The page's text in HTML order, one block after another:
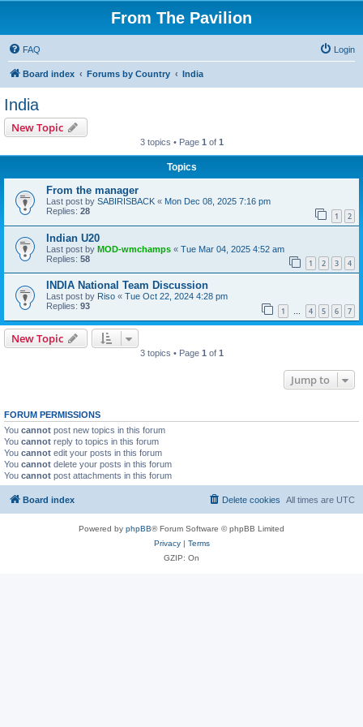
From The Pavilion
FAQ Login
Board index Forums by Country India
India
New Topic
3 topics • Page 1 of 1
Topics
From the manager
Last post by SABIRISBACK « Mon Dec 08, 2025 7:16 pm
Replies: 28 1 2
Indian U20
Last post by MOD-wmchamps « Tue Mar 04, 2025 4:52 am
Replies: 58 1 2 3 4
INDIA National Team Discussion
Last post by Riso « Tue Oct 22, 2024 4:28 pm
Replies: 93 1 … 4 5 6 7
New Topic
3 topics • Page 1 of 1
Jump to
FORUM PERMISSIONS
You cannot post new topics in this forum
You cannot reply to topics in this forum
You cannot edit your posts in this forum
You cannot delete your posts in this forum
You cannot post attachments in this forum
Board index All times are UTC
Delete cookies
Powered by phpBB® Forum Software © phpBB Limited
Privacy| Terms
GZIP: On